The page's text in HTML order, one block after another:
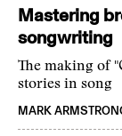
Mastering
songwriting
The making of
stories in song
MARK